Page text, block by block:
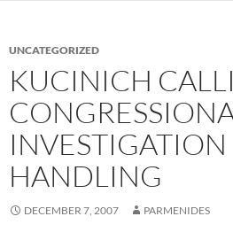
UNCATEGORIZED
KUCINICH
HANDLING
DECEMBER 7, 2007 PARMENIDES